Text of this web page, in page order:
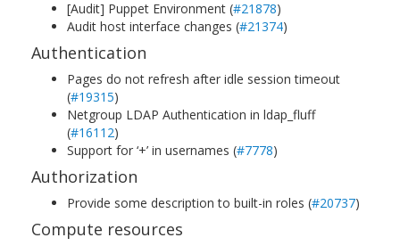
[Audit] Puppet Environment (#21878)
Audit host interface changes (#21374)
Authentication
Pages do not refresh after idle session timeout
(#19315)
Netgroup LDAP Authentication in ldap_fluff
(#16112)
Support for ‘+’ in usernames (#7778)
Authorization
Provide some description to built-in roles (#20737)
Compute resources